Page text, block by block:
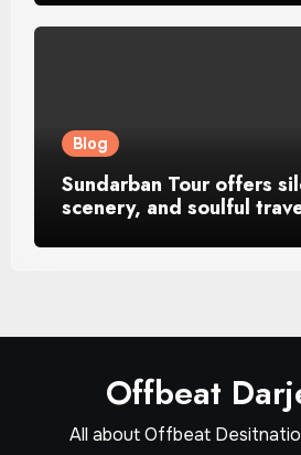
Blog
Sundarban Tour offers
scenery, and soulful
Offbeat
All about Offbeat